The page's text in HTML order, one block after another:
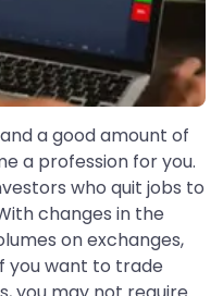
a good amount of
a profession for you.
who quit jobs to
changes in the
on exchanges,
you want to trade